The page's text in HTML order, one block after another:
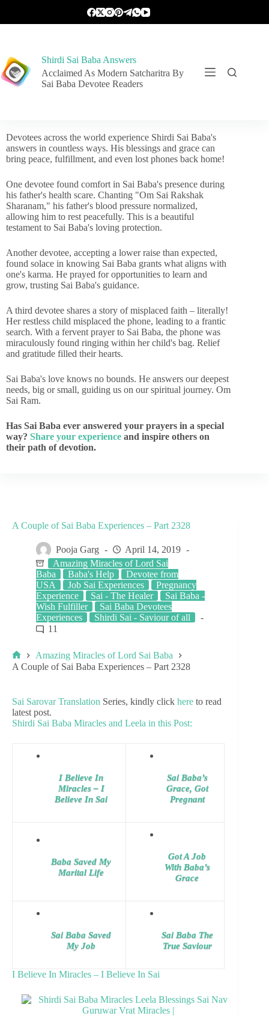
Shirdi Sai Baba Answers
Acclaimed As Modern Satcharitra By
Sai Baba Devotee Readers
Devotees across the world experience Shirdi Sai Baba's
answers in countless ways. His blessings and grace can
bring peace, fulfillment, and even lost phones back home!
One devotee found comfort in Sai Baba's presence during
his father's health scare. Chanting "Om Sai Rakshak
Sharanam," his father's blood pressure normalized,
allowing him to rest peacefully. This is a beautiful
testament to Sai Baba's loving protection.
Another devotee, accepting a lower raise than expected,
found solace in knowing Sai Baba grants what aligns with
one's karma. He prayed for opportunities to learn and
grow, trusting Sai Baba's guidance.
A third devotee shares a story of misplaced faith – literally!
Her restless child misplaced the phone, leading to a frantic
search. With a fervent prayer to Sai Baba, the phone was
miraculously found ringing within her child's bag. Relief
and gratitude filled their hearts.
Sai Baba's love knows no bounds. He answers our deepest
needs, big or small, guiding us on our spiritual journey. Om
Sai Ram.
Has Sai Baba ever answered your prayers in a special
way? Share your experience and inspire others on
their path of devotion.
A Couple of Sai Baba Experiences – Part 2328
Pooja Garg
April 14, 2019
Amazing Miracles of Lord Sai
Baba
Baba's Help
Devotee from
USA
Job Sai Experiences
Pregnancy
Experience
Sai - The Healer
Sai Baba -
Wish Fulfiller
Sai Baba Devotees
Experiences
Shirdi Sai - Saviour of all
11
Amazing Miracles of Lord Sai Baba
A Couple of Sai Baba Experiences – Part 2328
Sai Sarovar Translation Series, kindly click here to read
latest post.
Shirdi Sai Baba Miracles and Leela in this Post:
I Believe In
Miracles – I
Believe In Sai
Sai Baba’s
Grace, Got
Pregnant
Baba Saved My
Marital Life
Got A Job
With Baba’s
Grace
Sai Baba Saved
My Job
Sai Baba The
True Saviour
I Believe In Miracles – I Believe In Sai